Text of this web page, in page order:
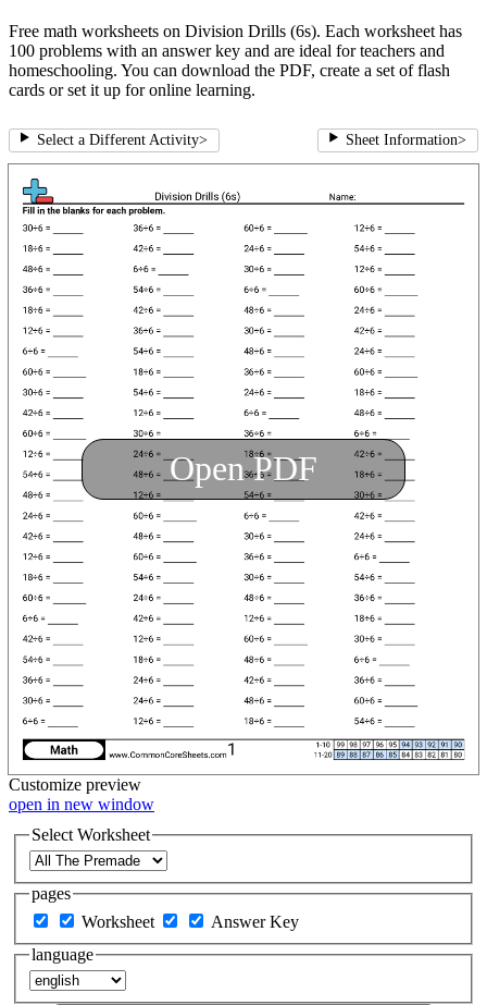
Free math worksheets on Division Drills (6s). Each worksheet has
100 problems with an answer key and are ideal for teachers and
homeschooling. You can download the PDF, create a set of flash
cards or set it up for online learning.
Select a Different Activity> Sheet Information>
Open PDF
Customize preview
open in new window
Select Worksheet
pages
Worksheet
Answer Key
language